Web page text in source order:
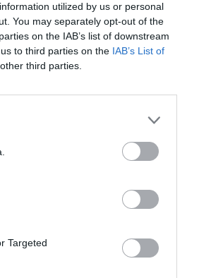
utilized by us or personal
You may separately opt-out of the
on the IAB’s list of downstream
to third parties on the IAB’s List of
third parties.
Targeted
SAULENSS
ATLIKO MAINŲ
: 62
DAUGIAU DAIKTŲ